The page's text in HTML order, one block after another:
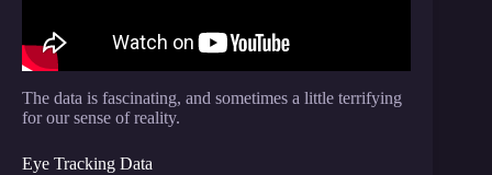
The data is fascinating, and sometimes a little terrifying
for our sense of reality.
Eye Tracking Data